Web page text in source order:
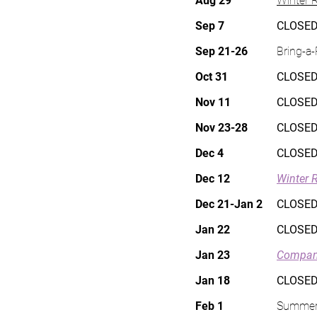
Bring-
Winter
Sep 7
Sep 21-26
Oct 31
Nov 11
Nov 23-28
Dec 4
Dec 12
Dec 21-Jan 2
Jan 22
Jan 23
Jan 18
Feb 1